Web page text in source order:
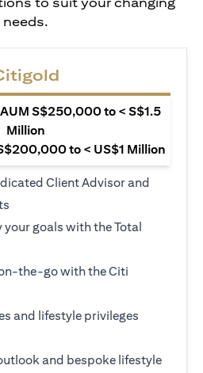
needs.
S$250,000 to < S$1.5
Million
to < US$1 Million
Client Advisor and
goals with the Total
the-go with the Citi
and lifestyle privileges
and bespoke lifestyle